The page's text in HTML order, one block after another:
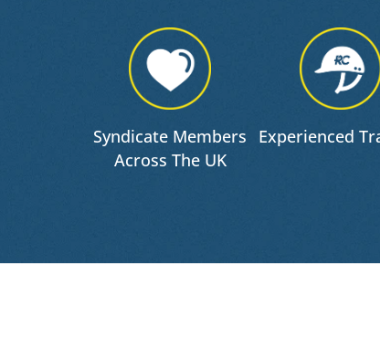
Syndicate Members
Across The UK
Experienced